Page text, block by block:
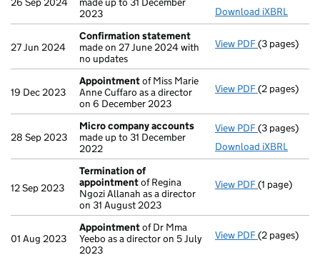
2023
Download iXBRL
27 Jun 2024
Confirmation statement
made on 27 June 2024 with
no updates
View PDF(3 pages)
19 Dec 2023
Appointmentof Miss Marie
Anne Cuffaro as a director
on 6 December 2023
View PDF(2 pages)
28 Sep 2023
Micro company accounts
made up to 31 December
2022
View PDF Micro
(3 pages)
Download iXBRL
12 Sep 2023
Termination of
appointmentof Regina
Ngozi Allanah as a director
on 31 August 2023
View PDF(1 page)
01 Aug 2023
Appointmentof Dr Mma
Yeebo as a director on 5 July
2023
View PDF(2 pages)